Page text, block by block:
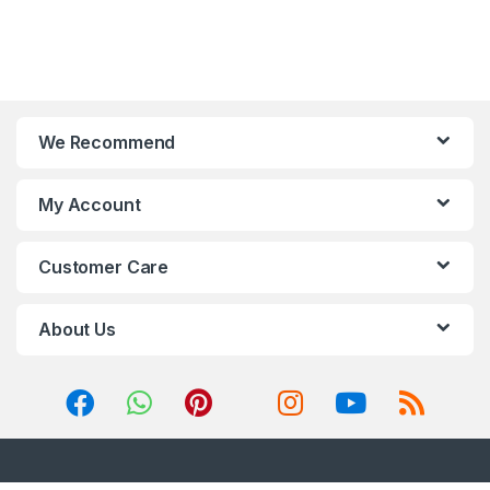
We Recommend
My Account
Customer Care
About Us